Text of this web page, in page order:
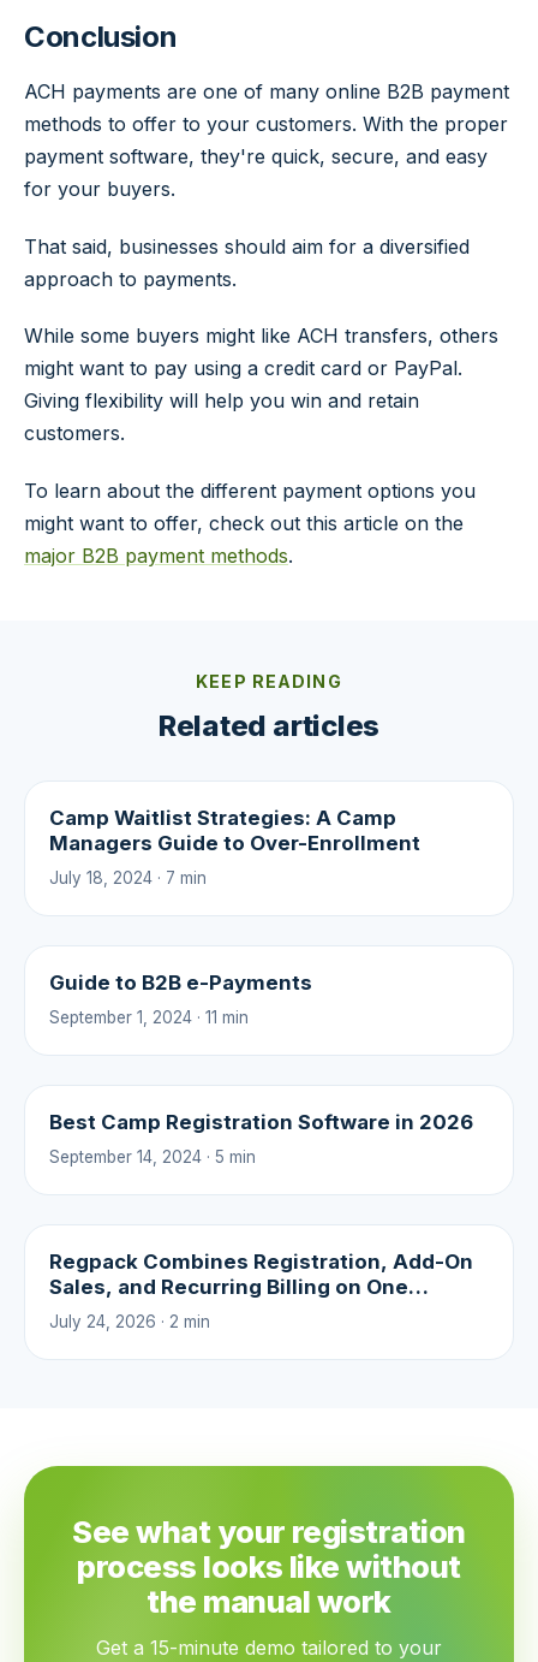
Conclusion
ACH payments are one of many online B2B payment
methods to offer to your customers. With the proper
payment software, they're quick, secure, and easy
for your buyers.
That said, businesses should aim for a diversified
approach to payments.
While some buyers might like ACH transfers, others
might want to pay using a credit card or PayPal.
Giving flexibility will help you win and retain
customers.
To learn about the different payment options you
might want to offer, check out this article on the
major B2B payment methods.
KEEP READING
Related articles
Camp Waitlist Strategies: A Camp
Managers Guide to Over-Enrollment
July 18, 2024 · 7 min
Guide to B2B e-Payments
September 1, 2024 · 11 min
Best Camp Registration Software in 2026
September 14, 2024 · 5 min
Regpack Combines Registration, Add-On
Sales, and Recurring Billing on One
Platform
July 24, 2026 · 2 min
See what your registration
process looks like without
the manual work
Get a 15-minute demo tailored to your